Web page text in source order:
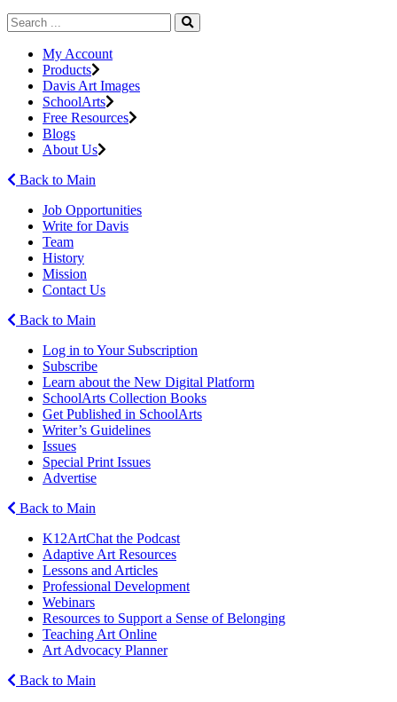
My Account
Products
Davis Art Images
SchoolArts
Free Resources
Blogs
About Us
Back to Main
Job Opportunities
Write for Davis
Team
History
Mission
Contact Us
Back to Main
Log in to Your Subscription
Subscribe
Learn about the New Digital Platform
SchoolArts Collection Books
Get Published in SchoolArts
Writer’s Guidelines
Issues
Special Print Issues
Advertise
Back to Main
K12ArtChat the Podcast
Adaptive Art Resources
Lessons and Articles
Professional Development
Webinars
Resources to Support a Sense of Belonging
Teaching Art Online
Art Advocacy Planner
Back to Main